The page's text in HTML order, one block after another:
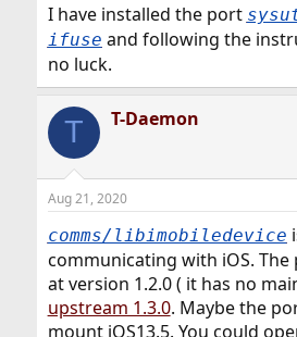
I have installed the port
ifuse and following the
no luck.
T T-Daemon
Aug 21, 2020
comms/libimobiledevice
communicating with iOS.
at version 1.2.0 ( it has no
upstream 1.3.0. Maybe the
mount iOS13.5. You could